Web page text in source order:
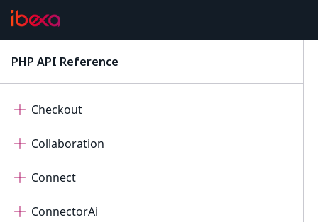
PHP API Reference
Cart
Checkout
Collaboration
Connect
ConnectorAi